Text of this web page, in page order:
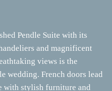
Pendle Suite with its
and magnificent
views is the
wedding. French doors lead
with stylish furniture and